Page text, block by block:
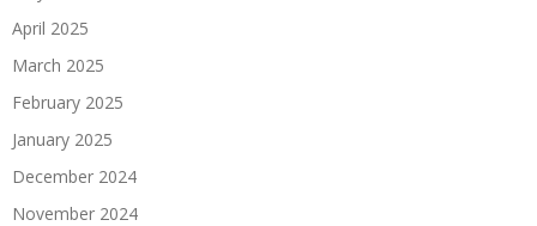
April 2025
March 2025
February 2025
January 2025
December 2024
November 2024